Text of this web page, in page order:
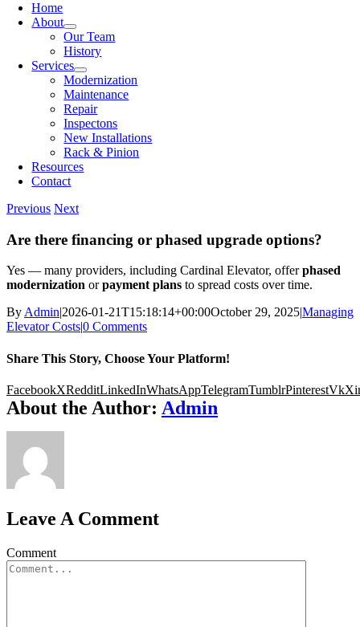
Home
About
Our Team
History
Services
Modernization
Maintenance
Repair
Inspectons
New Installations
Rack & Pinion
Resources
Contact
Previous Next
Are there financing or phased upgrade options?
Yes — many providers, including Cardinal Elevator, offerphased
modernization orpayment plans to spread costs over time.
ByAdmin|2026-01-21T15:18:14+00:00October 29, 2025|Managing
Elevator Costs|0 Comments
Share This Story, Choose Your Platform!
FacebookXRedditLinkedInWhatsAppTelegramTumblrPinterestVk
About the Author: Admin
Leave A Comment
Comment